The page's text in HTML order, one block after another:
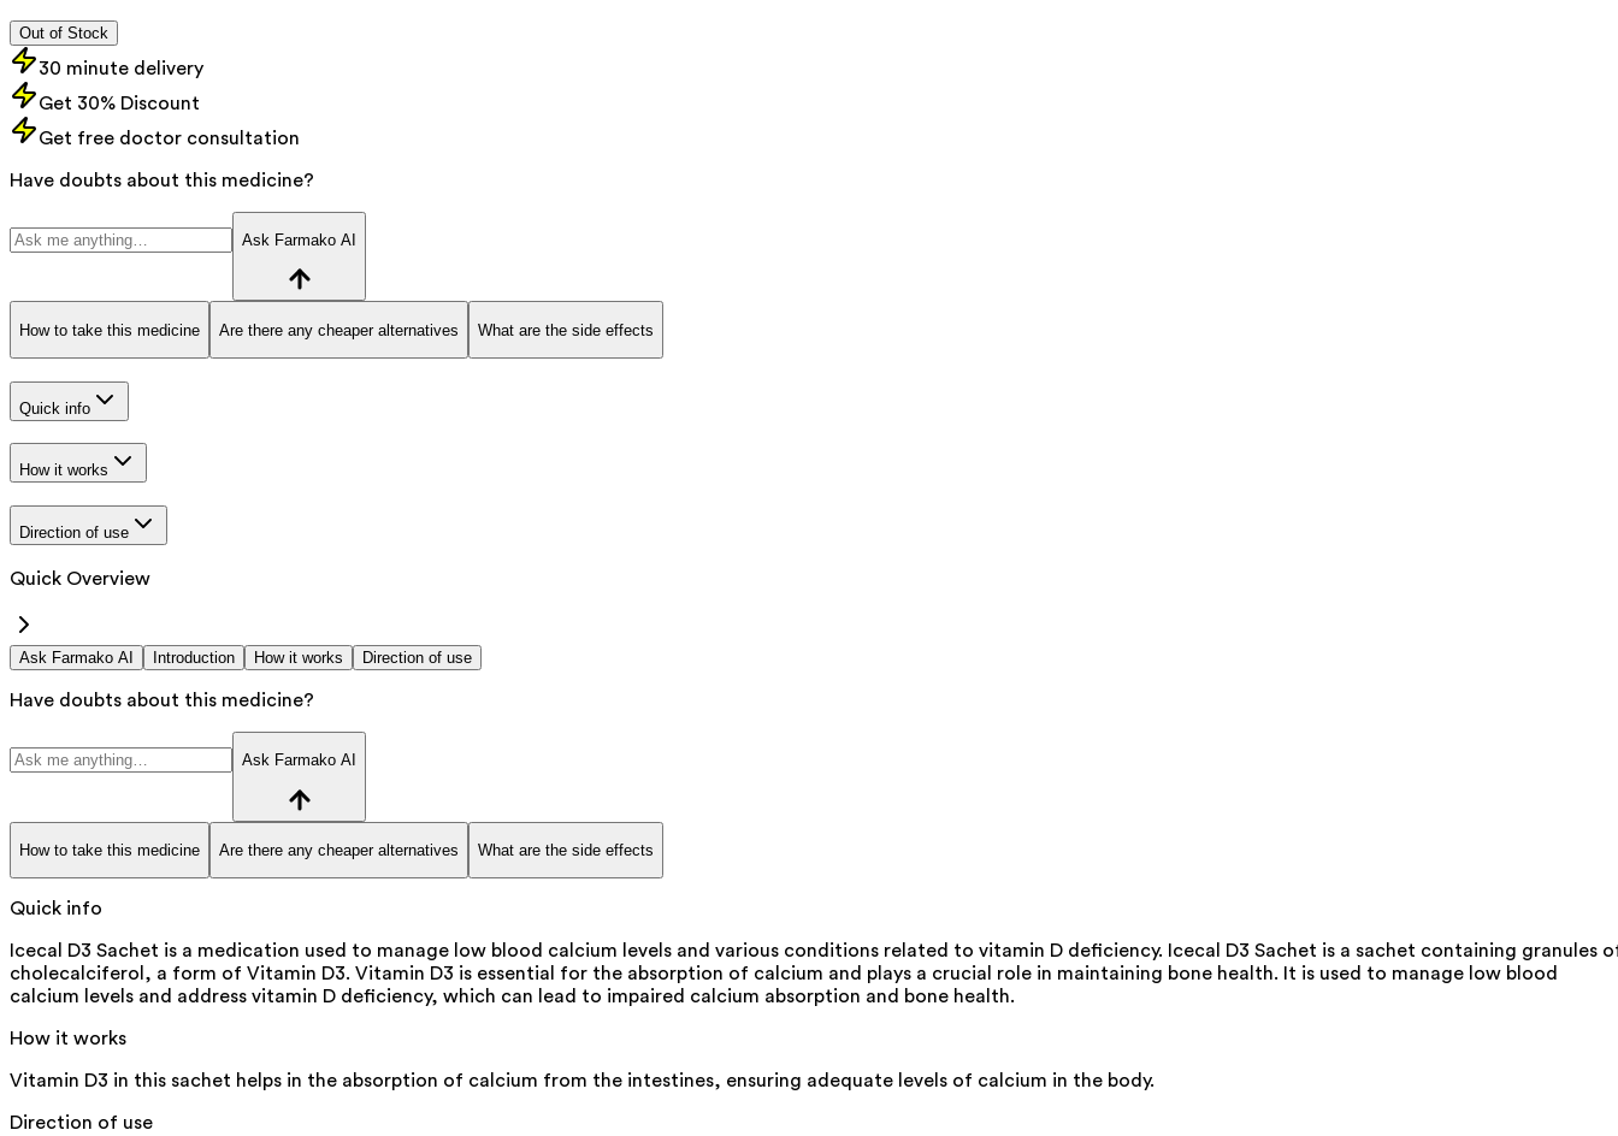
Out of Stock
30 minute delivery
Get 30% Discount
Get free doctor consultation
Have doubts about this medicine?
Ask Farmako AI
How to take this medicine Are there any cheaper alternatives What are the side effects
Quick info
How it works
Direction of use
Quick Overview
Ask Farmako AI Introduction How it works Direction of use
Have doubts about this medicine?
Ask Farmako AI
How to take this medicine Are there any cheaper alternatives What are the side effects
Quick info
Icecal D3 Sachet is a medication used to manage low blood calcium levels and various conditions related to vitamin D deficiency. Icecal D3 Sachet is a sachet containing granules
cholecalciferol, a form of Vitamin D3. Vitamin D3 is essential for the absorption of calcium and plays a crucial role in maintaining bone health. It is used to manage low blood
calcium levels and address vitamin D deficiency, which can lead to impaired calcium absorption and bone health.
How it works
Vitamin D3 in this sachet helps in the absorption of calcium from the intestines, ensuring adequate levels of calcium in the body.
Direction of use